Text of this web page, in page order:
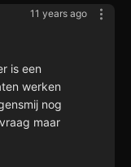
11 years ago
is een
werken
nog
maar